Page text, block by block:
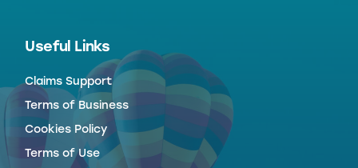
Useful Links
Claims Support
Terms of Business
Cookies Policy
Terms of Use